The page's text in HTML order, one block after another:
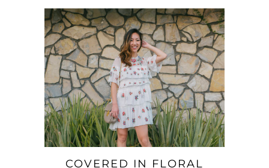
COVERED IN FLORAL